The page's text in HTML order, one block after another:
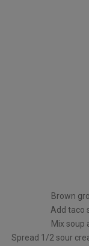
Brown
Add taco
Mix soup
Spread 1/2 sour